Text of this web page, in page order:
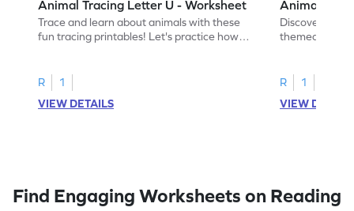
Animal Tracing Letter U - Worksheet
Trace and learn about animals with these
fun tracing printables! Let's practice how
R
1
VIEW DETAILS
Animal
Discover the
themed
R
1
VIEW
Find Engaging Worksheets on Reading